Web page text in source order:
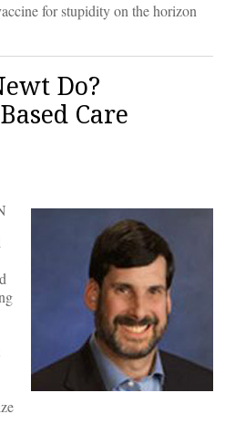
for stupidity on the horizon
Do?
Care